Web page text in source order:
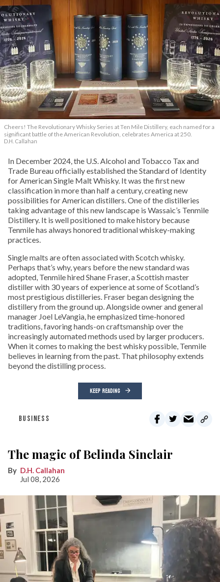
Cheers! The Revolutionary Whisky Series at Ten Mile Distillery, each named for a
significant battle of the American Revolution, celebrates America at 250.
D.H. Callahan
In December 2024, the U.S. Alcohol and Tobacco Tax and
Trade Bureau officially established the Standard of Identity
for American Single Malt Whisky. It was the first new
classification in more than half a century, creating new
possibilities for American distillers. One of the distilleries
taking advantage of this new landscape is Wassaic’s Tenmile
Distillery. It is well positioned to make history because
Tenmile has always honored traditional whiskey-making
practices.
Single malts are often associated with Scotch whisky.
Perhaps that’s why, years before the new standard was
adopted, Tenmile hired Shane Fraser, a Scottish master
distiller with 30 years of experience at some of Scotland’s
most prestigious distilleries. Fraser began designing the
distillery from the ground up. Alongside owner and general
manager Joel LeVangia, he emphasized time-honored
traditions, favoring hands-on craftsmanship over the
increasingly automated methods used by larger producers.
When it comes to making the best whisky possible, Tenmile
believes in learning from the past. That philosophy extends
beyond the distilling process.
KEEP READING
BUSINESS
The magic of Belinda Sinclair
D.H. Callahan
Jul 08, 2026